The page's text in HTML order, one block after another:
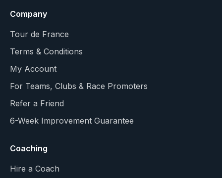
Company
Tour de France
Terms & Conditions
My Account
For Teams, Clubs & Race Promoters
Refer a Friend
6-Week Improvement Guarantee
Coaching
Hire a Coach